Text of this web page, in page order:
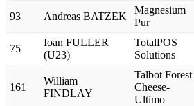
93 Andreas BATZEK
Magnesium
Pur
75
Ioan FULLER
(U23)
TotalPOS
Solutions
161
William
FINDLAY
Talbot Forest
Cheese-
Ultimo